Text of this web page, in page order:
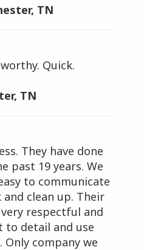
TN
Quick.
TN
They have done
past 19 years. We
to communicate
clean up. Their
respectful and
to detail and use
company we